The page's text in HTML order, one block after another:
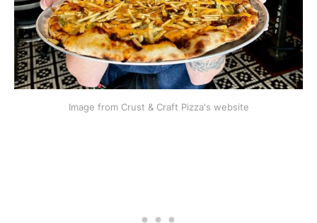
Image from Crust & Craft Pizza's website